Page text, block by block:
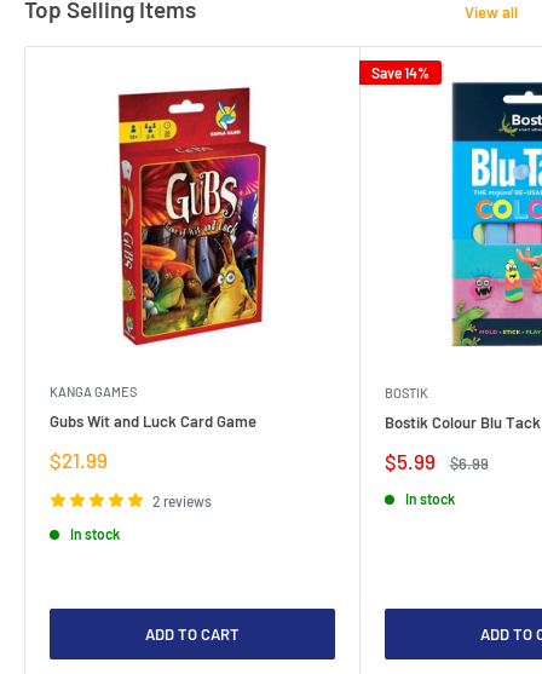
Top Selling Items View all
KANGA GAMES
Gubs Wit and Luck Card Game
Sale
$21.99
2 reviews
In stock
ADD TO CART
Save 14%
BOSTIK
Bostik Colour Blu
Sale
$5.99
Regular
$6.99
In stock
ADD TO